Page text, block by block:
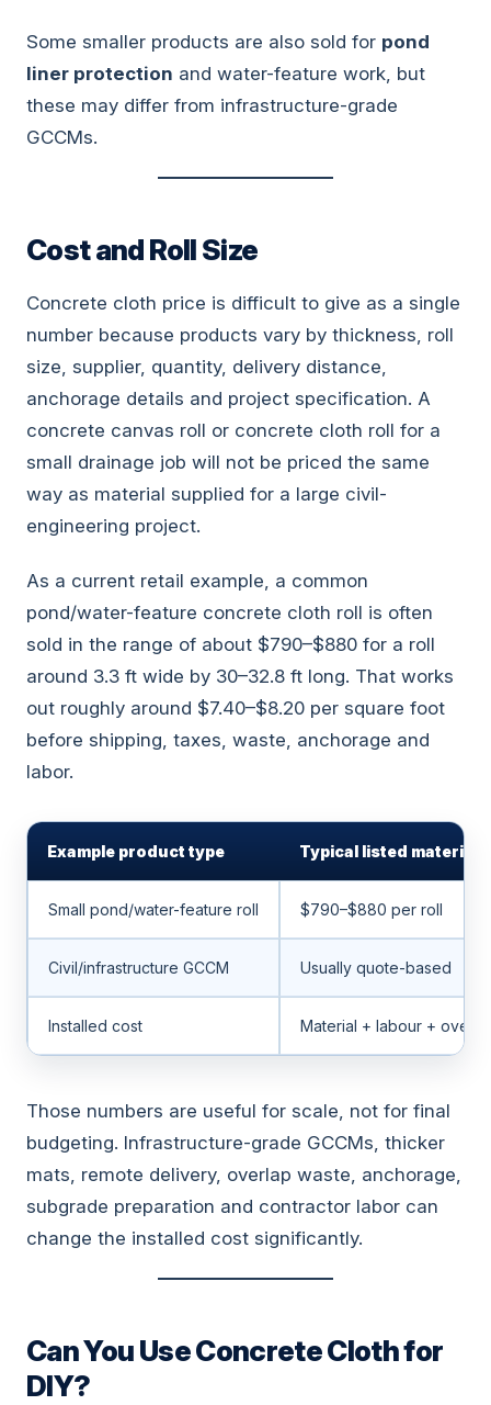
Some smaller products are also sold for pond
liner protection and water-feature work, but
these may differ from infrastructure-grade
GCCMs.
Cost and Roll Size
Concrete cloth price is difficult to give as a single
number because products vary by thickness, roll
size, supplier, quantity, delivery distance,
anchorage details and project specification. A
concrete canvas roll or concrete cloth roll for a
small drainage job will not be priced the same
way as material supplied for a large civil-
engineering project.
As a current retail example, a common
pond/water-feature concrete cloth roll is often
sold in the range of about $790–$880 for a roll
around 3.3 ft wide by 30–32.8 ft long. That works
out roughly around $7.40–$8.20 per square foot
before shipping, taxes, waste, anchorage and
labor.
Example product type Typical listed material
Small pond/water-feature roll $790–$880 per roll
Civil/infrastructure GCCM Usually quote-based
Installed cost Material + labour +
Those numbers are useful for scale, not for final
budgeting. Infrastructure-grade GCCMs, thicker
mats, remote delivery, overlap waste, anchorage,
subgrade preparation and contractor labor can
change the installed cost significantly.
Can You Use Concrete Cloth for
DIY?